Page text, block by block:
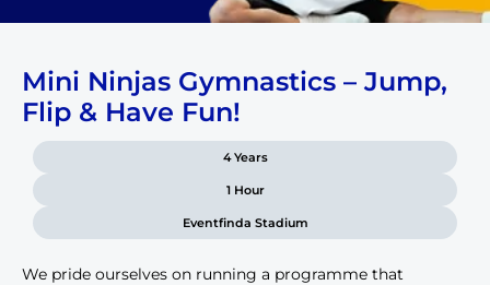
Mini Ninjas Gymnastics – Jump,
Flip & Have Fun!
4 Years
1 Hour
Eventfinda Stadium
We pride ourselves on running a programme that